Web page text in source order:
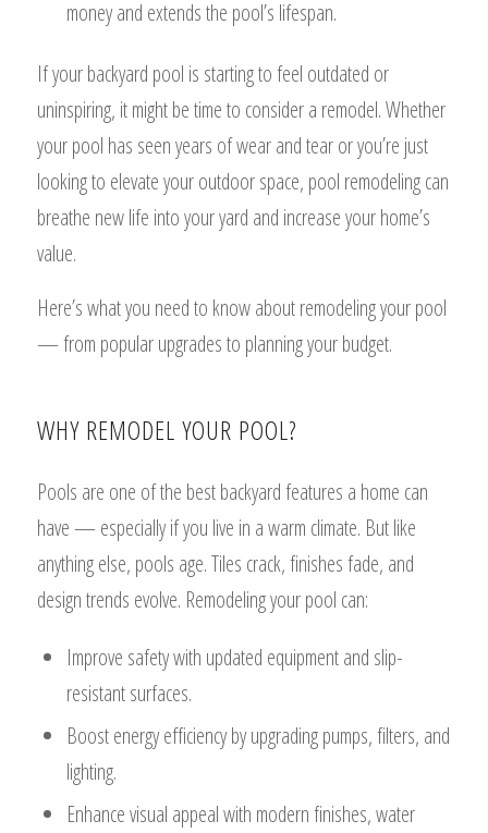
money and extends the pool’s lifespan.
If your backyard pool is starting to feel outdated or
uninspiring, it might be time to consider a remodel. Whether
your pool has seen years of wear and tear or you’re just
looking to elevate your outdoor space, pool remodeling can
breathe new life into your yard and increase your home’s
value.
Here’s what you need to know about remodeling your pool
— from popular upgrades to planning your budget.
WHY REMODEL YOUR POOL?
Pools are one of the best backyard features a home can
have — especially if you live in a warm climate. But like
anything else, pools age. Tiles crack, finishes fade, and
design trends evolve. Remodeling your pool can:
Improve safety with updated equipment and slip-
resistant surfaces.
Boost energy efficiency by upgrading pumps, filters, and
lighting.
Enhance visual appeal with modern finishes, water